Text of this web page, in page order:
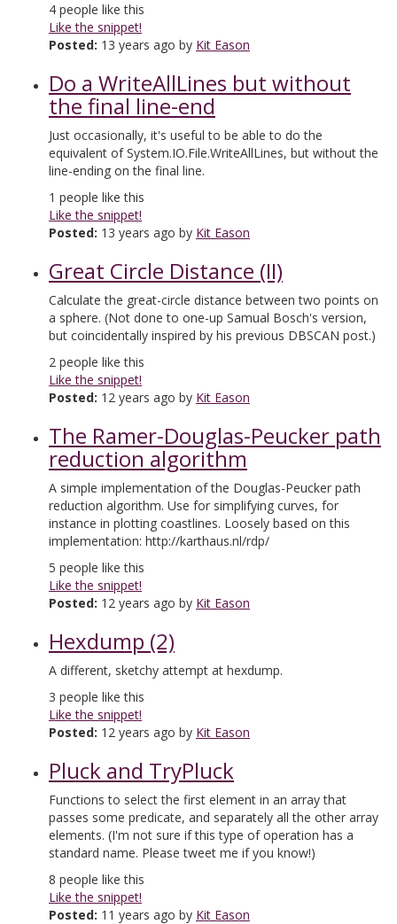
4 people like this
Like the snippet!
Posted: 13 years ago by Kit Eason
Do a WriteAllLines but without
the final line-end
Just occasionally, it's useful to be able to do the
equivalent of System.IO.File.WriteAllLines, but without the
line-ending on the final line.
1 people like this
Like the snippet!
Posted: 13 years ago by Kit Eason
Great Circle Distance (II)
Calculate the great-circle distance between two points on
a sphere. (Not done to one-up Samual Bosch's version,
but coincidentally inspired by his previous DBSCAN post.)
2 people like this
Like the snippet!
Posted: 12 years ago by Kit Eason
The Ramer-Douglas-Peucker path
reduction algorithm
A simple implementation of the Douglas-Peucker path
reduction algorithm. Use for simplifying curves, for
instance in plotting coastlines. Loosely based on this
implementation: http://karthaus.nl/rdp/
5 people like this
Like the snippet!
Posted: 12 years ago by Kit Eason
Hexdump (2)
A different, sketchy attempt at hexdump.
3 people like this
Like the snippet!
Posted: 12 years ago by Kit Eason
Pluck and TryPluck
Functions to select the first element in an array that
passes some predicate, and separately all the other array
elements. (I'm not sure if this type of operation has a
standard name. Please tweet me if you know!)
8 people like this
Like the snippet!
Posted: 11 years ago by Kit Eason